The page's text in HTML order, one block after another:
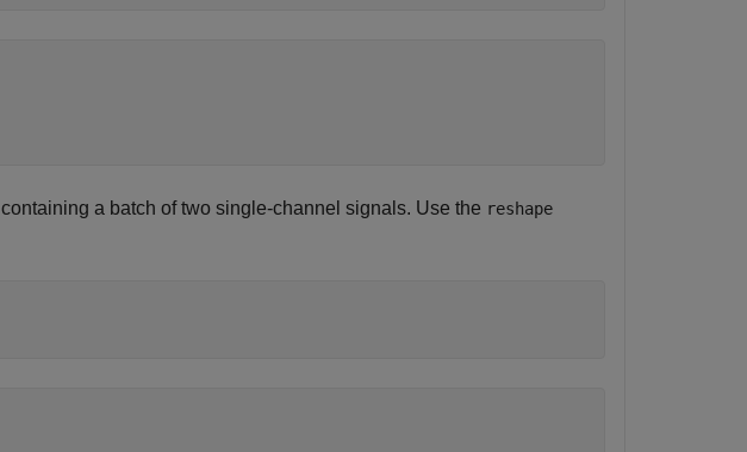
containing a batch of two single-channel signals. Use the reshape